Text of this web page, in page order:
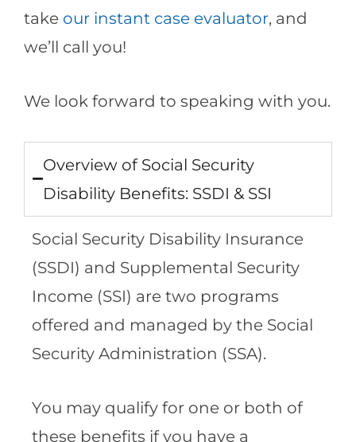
take our instant case evaluator, and
we’ll call you!
We look forward to speaking with you.
Overview of Social Security
Disability Benefits: SSDI & SSI
Social Security Disability Insurance
(SSDI) and Supplemental Security
Income (SSI) are two programs
offered and managed by the Social
Security Administration (SSA).
You may qualify for one or both of
these benefits if you have a